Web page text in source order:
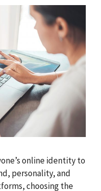
online identity to
personality, and
choosing the